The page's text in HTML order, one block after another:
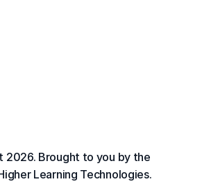
2026. Brought to you by the
Learning Technologies.